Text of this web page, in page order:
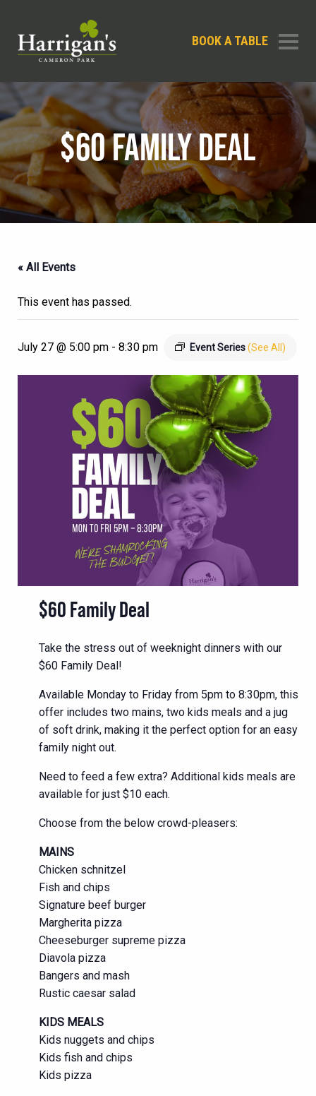
BOOK A TABLE
$60 FAMILY DEAL
« All Events
This event has passed.
July 27 @ 5:00 pm - 8:30 pm Event Series(See All)
$60 Family Deal
Take the stress out of weeknight dinners with our
$60 Family Deal!
Available Monday to Friday from 5pm to 8:30pm, this
offer includes two mains, two kids meals and a jug
of soft drink, making it the perfect option for an easy
family night out.
Need to feed a few extra? Additional kids meals are
available for just $10 each.
Choose from the below crowd-pleasers:
MAINS
Chicken schnitzel
Fish and chips
Signature beef burger
Margherita pizza
Cheeseburger supreme pizza
Diavola pizza
Bangers and mash
Rustic caesar salad
KIDS MEALS
Kids nuggets and chips
Kids fish and chips
Kids pizza